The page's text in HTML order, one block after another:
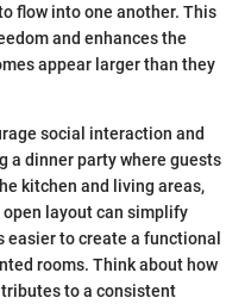
flow into one another. This
and enhances the
appear larger than they
social interaction and
a dinner party where guests
kitchen and living areas,
layout can simplify
to create a functional
rooms. Think about how
to a consistent